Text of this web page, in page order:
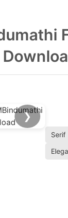
❯
Serif